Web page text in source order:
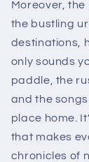
Moreover, the
the bustling
destinations,
only sounds
paddle, the
and the
place home.
that makes
chronicles of